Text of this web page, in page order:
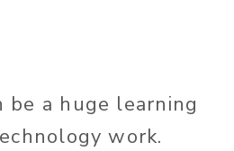
a huge learning
work.